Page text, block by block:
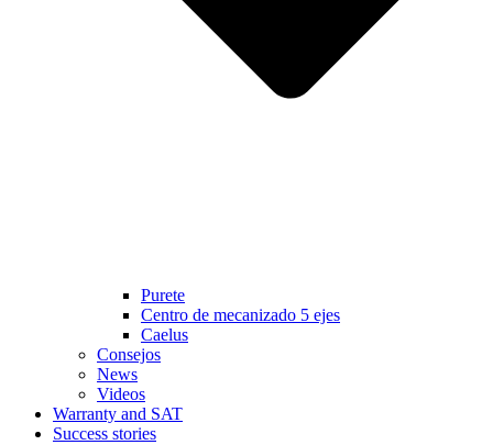
Purete
Centro de mecanizado 5 ejes
Caelus
Consejos
News
Videos
Warranty and SAT
Success stories